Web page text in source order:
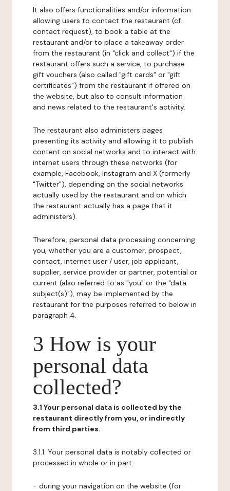
It also offers functionalities and/or information
allowing users to contact the restaurant (cf.
contact request), to book a table at the
restaurant and/or to place a takeaway order
from the restaurant (in "click and collect") if the
restaurant offers such a service, to purchase
gift vouchers (also called "gift cards" or "gift
certificates") from the restaurant if offered on
the website, but also to consult information
and news related to the restaurant's activity.
The restaurant also administers pages
presenting its activity and allowing it to publish
content on social networks and to interact with
internet users through these networks (for
example, Facebook, Instagram and X (formerly
"Twitter"), depending on the social networks
actually used by the restaurant and on which
the restaurant actually has a page that it
administers).
Therefore, personal data processing concerning
you, whether you are a customer, prospect,
contact, internet user / user, job applicant,
supplier, service provider or partner, potential or
current (also referred to as "you" or the "data
subject(s)"), may be implemented by the
restaurant for the purposes referred to below in
paragraph 4.
3 How is your
personal data
collected?
3.1 Your personal data is collected by the
restaurant directly from you, or indirectly
from third parties.
3.1.1. Your personal data is notably collected or
processed in whole or in part:
- during your navigation on the website (for